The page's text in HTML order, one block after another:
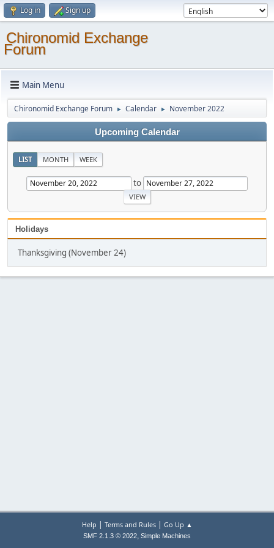
Log in Sign up
Chironomid Exchange
Forum
Main Menu
Chironomid Exchange Forum ► Calendar ► November 2022
Upcoming Calendar
LIST MONTH WEEK
to
Holidays
Thanksgiving (November 24)
Help | Terms and Rules| Go Up ▲
SMF 2.1.3 © 2022, Simple Machines